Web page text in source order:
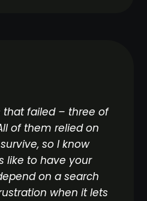
that failed – three of
of them relied on
so I know
like to have your
on a search
when it lets